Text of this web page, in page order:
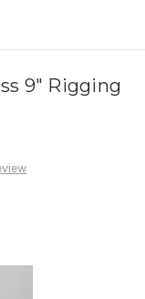
9" Rigging